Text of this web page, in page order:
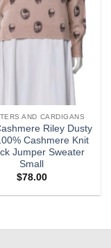
AND CARDIGANS
Riley Dusty
Cashmere Knit
Jumper Sweater
Small
$78.00